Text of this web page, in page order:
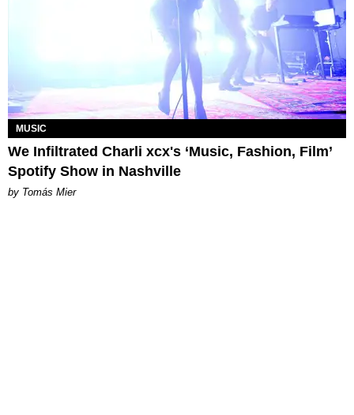
MUSIC
We Infiltrated Charli xcx's ‘Music, Fashion, Film’
Spotify Show in Nashville
by Tomás Mier